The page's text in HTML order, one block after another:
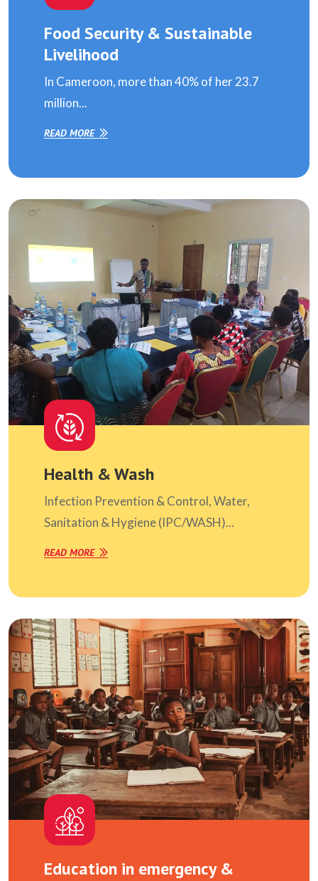
Food Security & Sustainable
Livelihood
In Cameroon, more than 40% of her 23.7
million...
READ MORE
Health & Wash
Infection Prevention & Control, Water,
Sanitation & Hygiene (IPC/WASH)...
READ MORE
Education in emergency &